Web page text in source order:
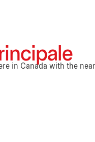
in Canada with the